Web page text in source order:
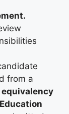
from a
equivalency